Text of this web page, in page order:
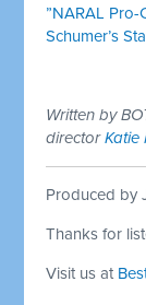
”NARAL
Schumer’s
Written by
directorKatie
Produced by
Thanks for
Visit us at